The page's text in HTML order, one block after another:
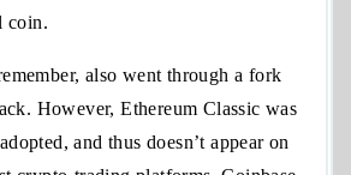
coin.
also went through a fork
However, Ethereum Classic was
and thus doesn’t appear on